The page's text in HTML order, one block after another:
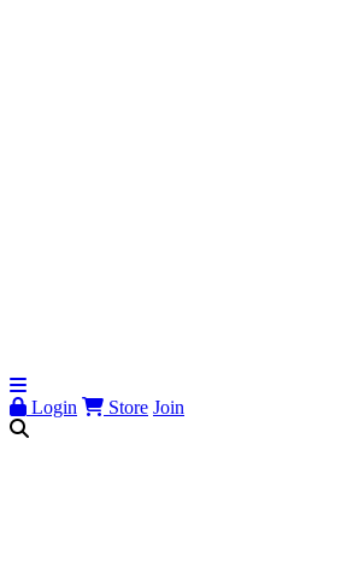
Login Store Join